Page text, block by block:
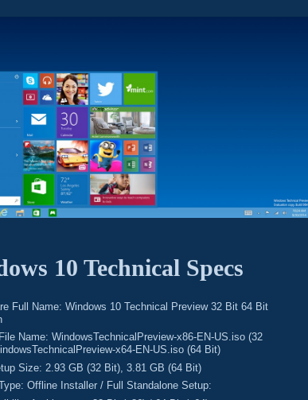
10 Technical Specs
Full Name: Windows 10 Technical Preview 32 Bit 64 Bit
Name: WindowsTechnicalPreview-x86-EN-US.iso (32
x64-EN-US.iso (64 Bit)
Size: 2.93 GB (32 Bit), 3.81 GB (64 Bit)
Offline Installer / Full Standalone Setup: